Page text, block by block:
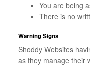
You are being
There is no
Warning Signs
Shoddy Websites
as they manage their